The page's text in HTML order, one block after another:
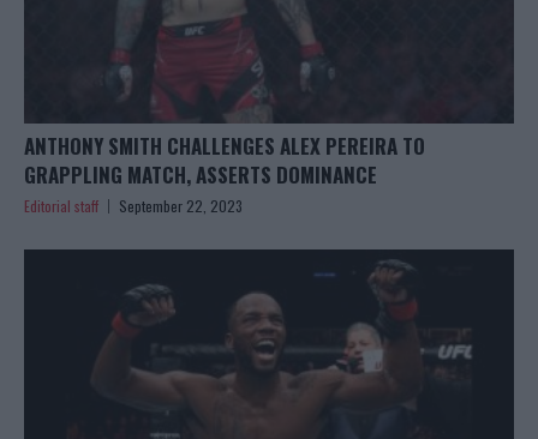
ANTHONY SMITH CHALLENGES ALEX PEREIRA TO
GRAPPLING MATCH, ASSERTS DOMINANCE
Editorial staff September 22, 2023